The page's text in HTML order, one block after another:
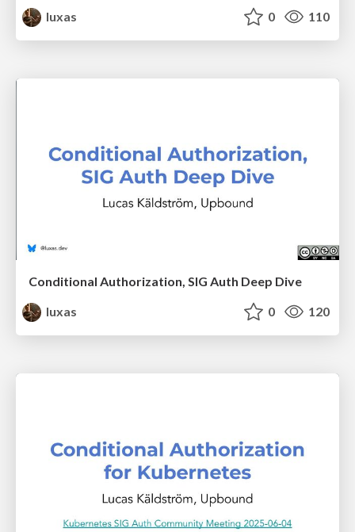
luxas 0 110
Conditional Authorization, SIG Auth Deep Dive
luxas
0 120